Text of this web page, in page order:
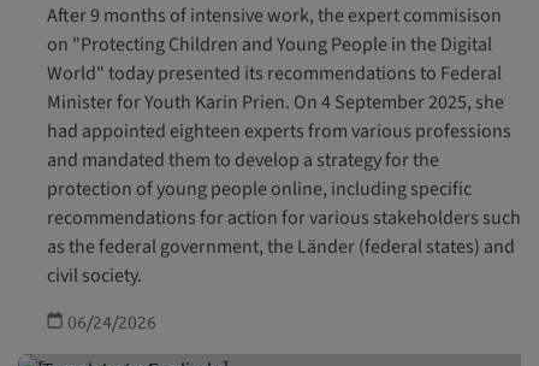
After 9 months of intensive work, the expert commisison
on "Protecting Children and Young People in the Digital
World" today presented its recommendations to Federal
Minister for Youth Karin Prien. On 4 September 2025, she
had appointed eighteen experts from various professions
and mandated them to develop a strategy for the
protection of young people online, including specific
recommendations for action for various stakeholders such
as the federal government, the Länder (federal states) and
civil society.
06/24/2026